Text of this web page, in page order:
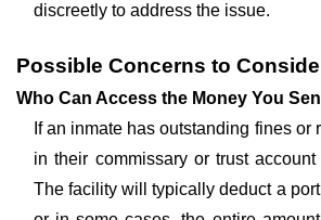
discreetly to address the issue.
Possible Concerns to
Who Can Access the Money You
If an inmate has outstanding fines or
in their commissary or trust
The facility will typically deduct a